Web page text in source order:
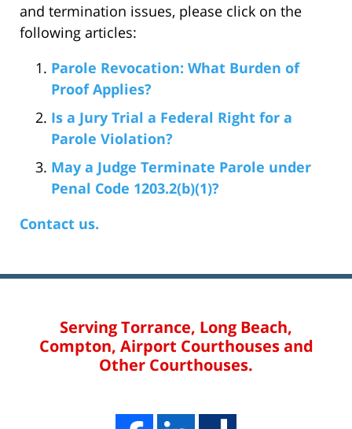
and termination issues, please click on the
following articles:
Parole Revocation: What Burden of
Proof Applies?
Is a Jury Trial a Federal Right for a
Parole Violation?
May a Judge Terminate Parole under
Penal Code 1203.2(b)(1)?
Contact us.
Serving Torrance, Long Beach,
Compton, Airport Courthouses and
Other Courthouses.